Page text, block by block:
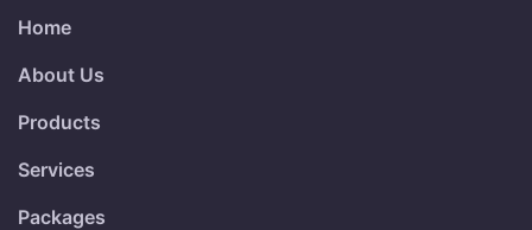
Home
About Us
Products
Services
Packages